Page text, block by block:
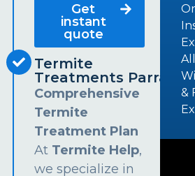
Get
instant
quote
Termite
Treatments
Comprehensive
Termite
Treatment Plan
At Termite Help,
we specialize in
&